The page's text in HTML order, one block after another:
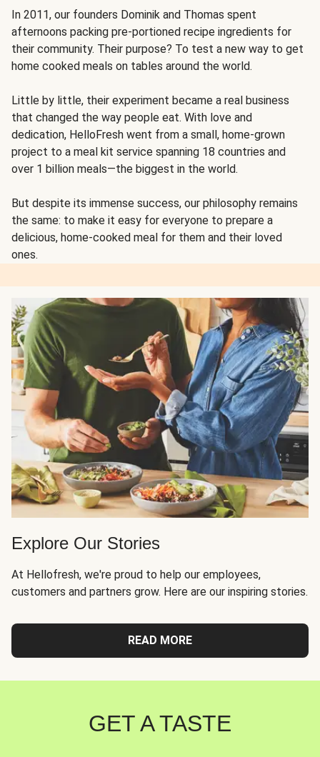
In 2011, our founders Dominik and Thomas spent
afternoons packing pre-portioned recipe ingredients for
their community. Their purpose? To test a new way to get
home cooked meals on tables around the world.
Little by little, their experiment became a real business
that changed the way people eat. With love and
dedication, HelloFresh went from a small, home-grown
project to a meal kit service spanning 18 countries and
over 1 billion meals—the biggest in the world.
But despite its immense success, our philosophy remains
the same: to make it easy for everyone to prepare a
delicious, home-cooked meal for them and their loved
ones.
Explore Our Stories
At Hellofresh, we're proud to help our employees,
customers and partners grow. Here are our inspiring stories.
READ MORE
GET A TASTE